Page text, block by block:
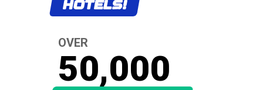
HOTELS!
OVER
50,000